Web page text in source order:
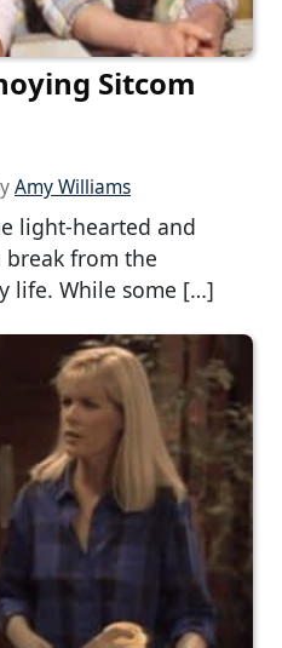
Sitcom
Amy Williams
light-hearted and
from the
life. While some […]